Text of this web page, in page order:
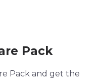
Pack
Pack and get the